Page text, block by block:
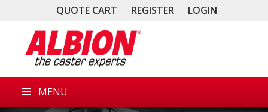
QUOTE CART REGISTER LOGIN
MENU